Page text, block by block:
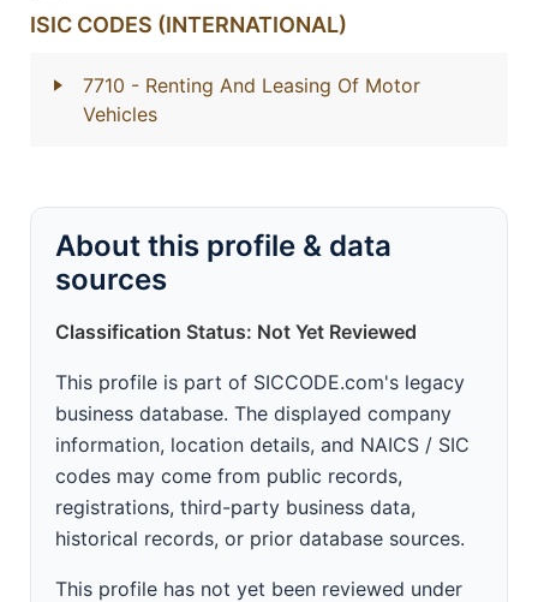
ISIC CODES (INTERNATIONAL)
7710 - Renting And Leasing Of Motor
Vehicles
About this profile & data
sources
Classification Status: Not Yet Reviewed
This profile is part of SICCODE.com's legacy
business database. The displayed company
information, location details, and NAICS / SIC
codes may come from public records,
registrations, third-party business data,
historical records, or prior database sources.
This profile has not yet been reviewed under